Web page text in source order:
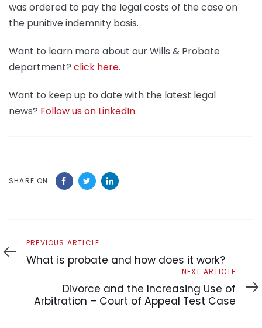
was ordered to pay the legal costs of the case on
the punitive indemnity basis.
Want to learn more about our Wills & Probate
department? click here.
Want to keep up to date with the latest legal
news? Follow us on LinkedIn.
SHARE ON
Previous
Article
PREVIOUS ARTICLE
What is probate and how does it work?
NEXT ARTICLE
Divorce and the Increasing Use of
Arbitration – Court of Appeal Test Case